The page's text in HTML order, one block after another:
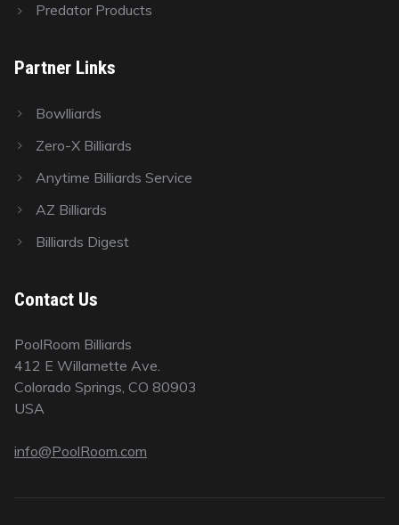
Predator Products
Partner Links
Bowlliards
Zero-X Billiards
Anytime Billiards Service
AZ Billiards
Billiards Digest
Contact Us
PoolRoom Billiards
412 E Willamette Ave.
Colorado Springs, CO 80903
USA
info@PoolRoom.com